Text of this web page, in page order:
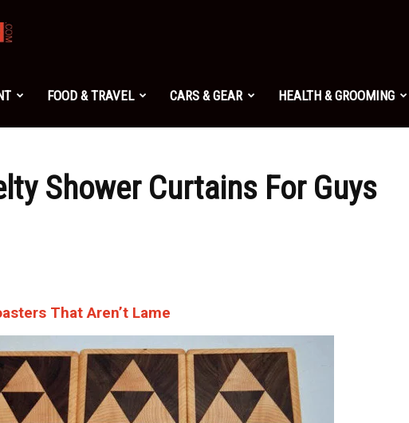
Modern
Man FOOD & TRAVEL CARS & GEAR HEALTH & GROOMING
Shower Curtains For Guys
That Aren’t Lame